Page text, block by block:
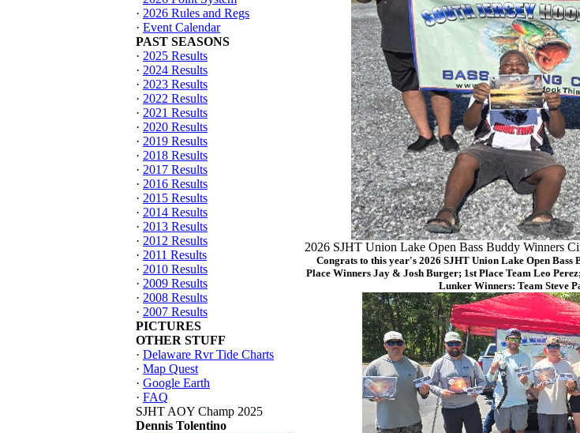
· 2026 Rules and Regs
· Event Calendar
PAST SEASONS
· 2025 Results
· 2024 Results
· 2023 Results
· 2022 Results
· 2021 Results
· 2020 Results
· 2019 Results
· 2018 Results
· 2017 Results
· 2016 Results
· 2015 Results
· 2014 Results
· 2013 Results
· 2012 Results
· 2011 Results
· 2010 Results
· 2009 Results
· 2008 Results
· 2007 Results
PICTURES
OTHER STUFF
· Delaware Rvr Tide Charts
· Map Quest
· Google Earth
· FAQ
SJHT AOY Champ 2025
Dennis Tolentino
2026 SJHT Union Lake Open Bass Buddy Winners
Congrats to this year's 2026 SJHT Union Lake Open
Place Winners Jay & Josh Burger; 1st Place Team Leo
Lunker Winners: Team Steve